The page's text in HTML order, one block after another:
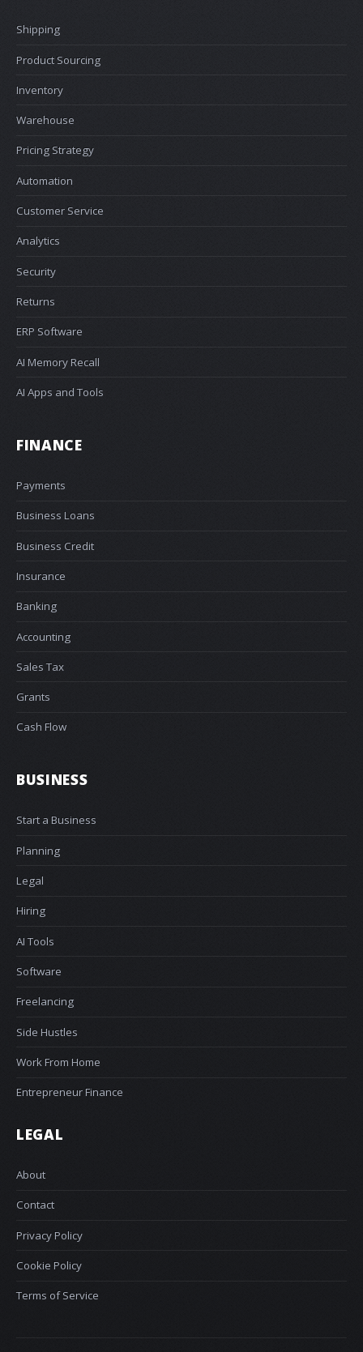
Shipping
Product Sourcing
Inventory
Warehouse
Pricing Strategy
Automation
Customer Service
Analytics
Security
Returns
ERP Software
AI Memory Recall
AI Apps and Tools
FINANCE
Payments
Business Loans
Business Credit
Insurance
Banking
Accounting
Sales Tax
Grants
Cash Flow
BUSINESS
Start a Business
Planning
Legal
Hiring
AI Tools
Software
Freelancing
Side Hustles
Work From Home
Entrepreneur Finance
LEGAL
About
Contact
Privacy Policy
Cookie Policy
Terms of Service